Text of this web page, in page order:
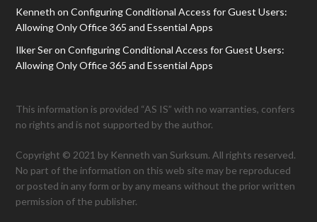
Kenneth onConfiguring Conditional Access for Guest Users:
Allowing Only Office 365 and Essential Apps
Ilker SeronConfiguring Conditional Access for Guest Users:
Allowing Only Office 365 and Essential Apps
This information is provided “AS IS” with no warranties, confers
no rights and is not supported by the author.
Copyright © 2021 by Kenneth van Surksum. All rights reserved.
No part of the information on this web site may be reproduced
or posted in any form or by any means without the prior written
permission of the publisher.